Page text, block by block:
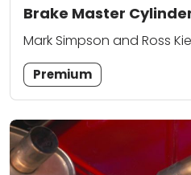
Brake Master
Mark Simpson and Ross
Premium